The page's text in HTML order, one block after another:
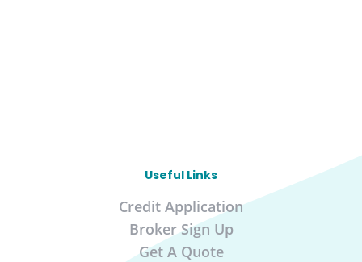
Useful Links
Credit Application
Broker Sign Up
Get A Quote